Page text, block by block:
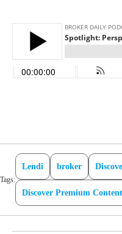
Tags:
Lendi broker
Discover Premium Content